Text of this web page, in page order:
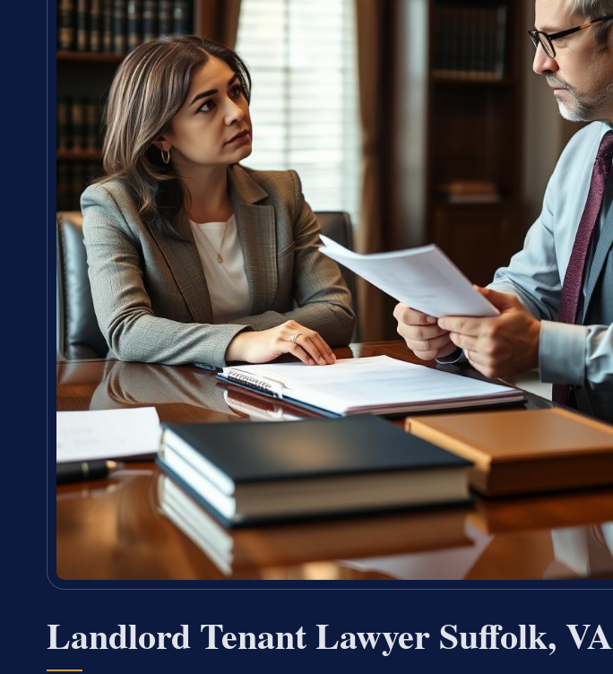
Landlord Tenant Lawyer Suffolk, VA